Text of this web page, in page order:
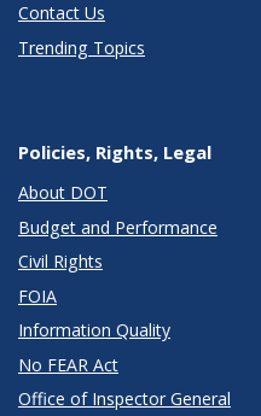
Contact Us
Trending Topics
Policies, Rights, Legal
About DOT
Budget and Performance
Civil Rights
FOIA
Information Quality
No FEAR Act
Office of Inspector General